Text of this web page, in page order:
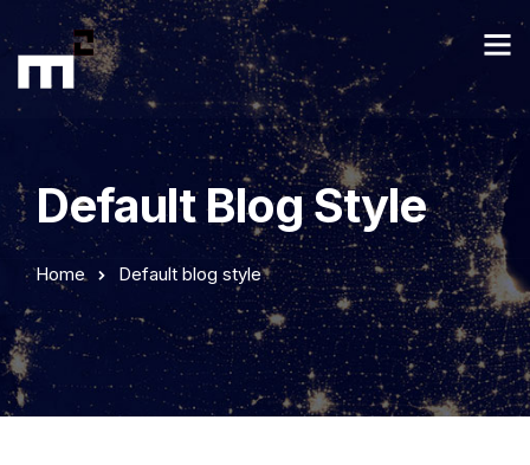
Default Blog Style
Home Default blog style